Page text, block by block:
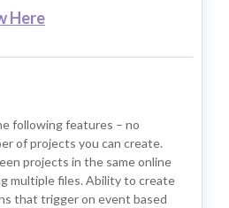
Here
following features – no
of projects you can create.
projects in the same online
multiple files. Ability to create
that trigger on event based